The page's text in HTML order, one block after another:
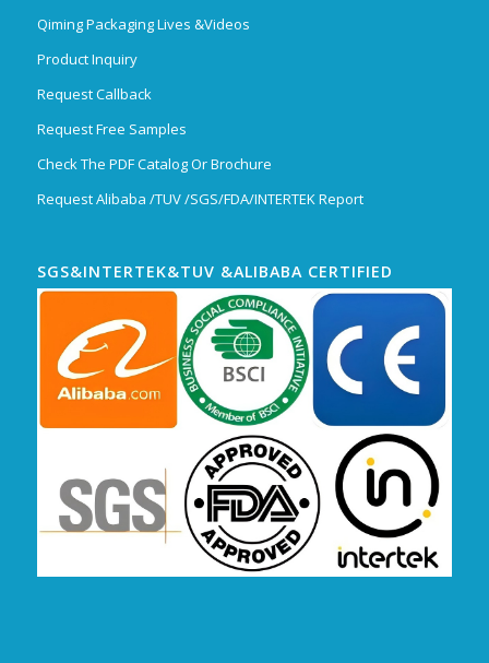
Qiming Packaging Lives &Videos
Product Inquiry
Request Callback
Request Free Samples
Check The PDF Catalog Or Brochure
Request Alibaba /TUV /SGS/FDA/INTERTEK Report
SGS&INTERTEK&TUV &ALIBABA CERTIFIED